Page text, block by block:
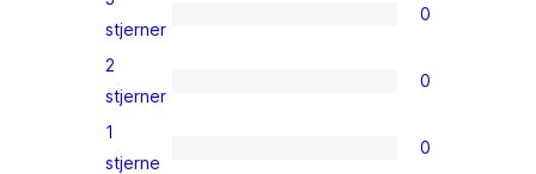
star
0
3-
star
stjerner
0
0
2-
star
2
stjerner
0
0
1
stjerne
0